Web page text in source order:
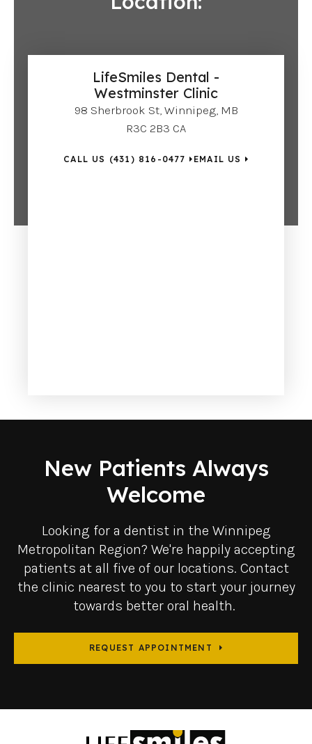
LifeSmiles Dental -
Westminster Clinic
98 Sherbrook St, Winnipeg, MB
R3C 2B3 CA
CALL US (431) 816-0477 EMAIL US
New Patients Always
Welcome
Looking for a dentist in the Winnipeg
Metropolitan Region? We're happily accepting
patients at all five of our locations. Contact
the clinic nearest to you to start your journey
towards better oral health.
REQUEST APPOINTMENT